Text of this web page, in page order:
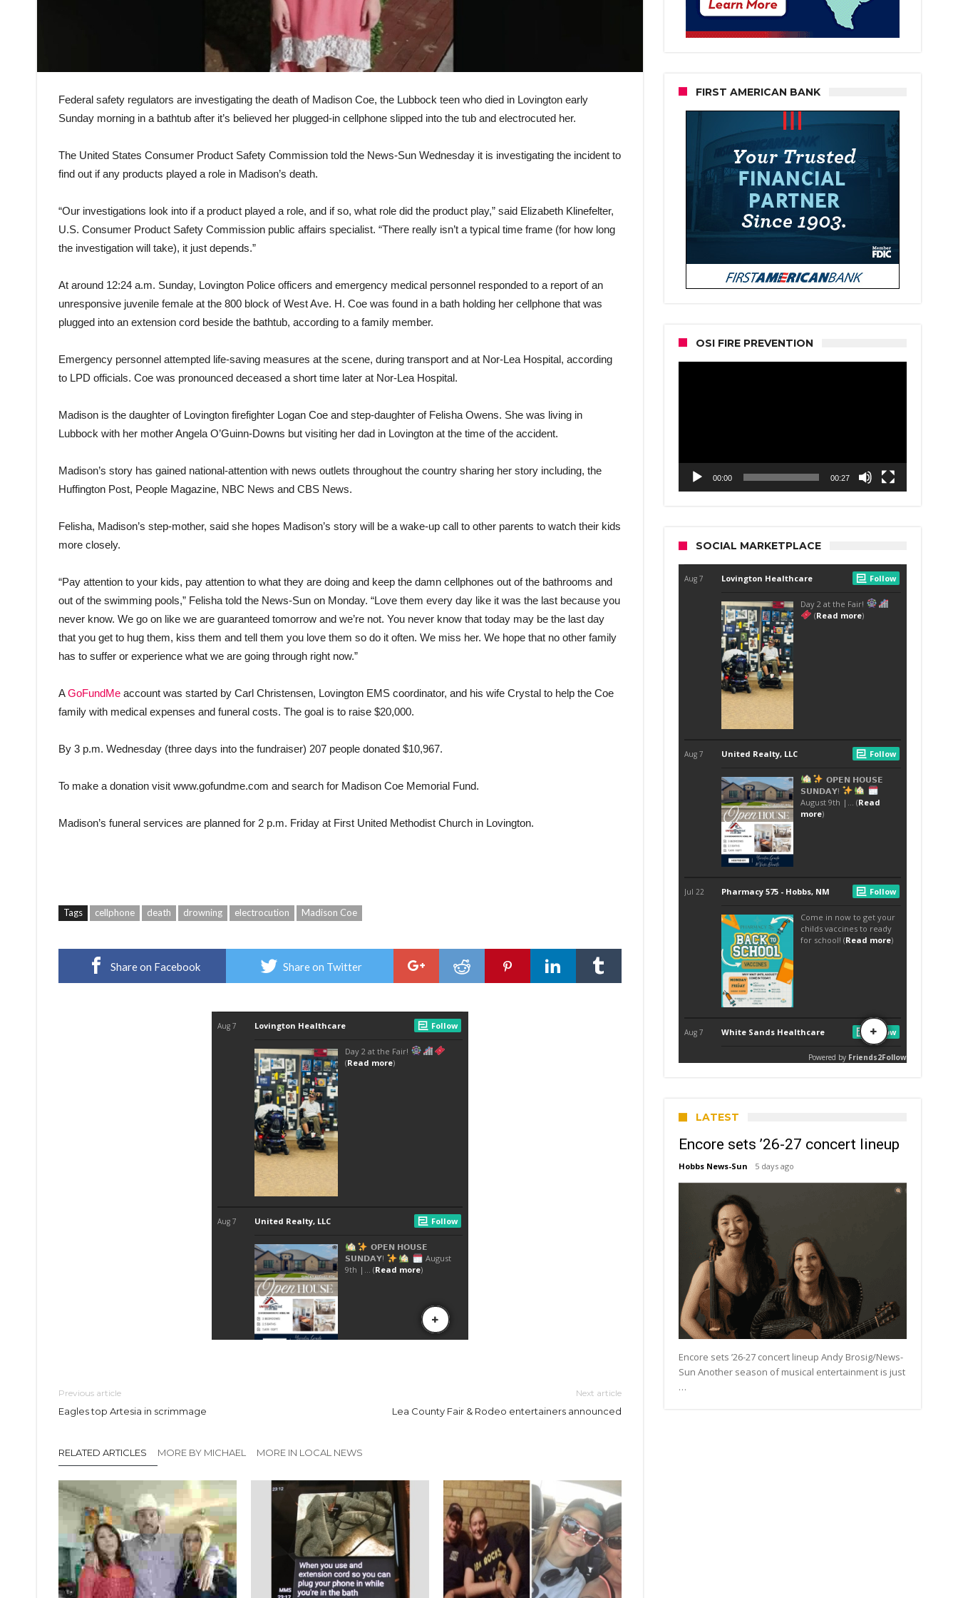
Federal safety regulators are investigating the death of Madison Coe, the Lubbock teen who died in Lovington early
Sunday morning in a bathtub after it’s believed her plugged-in cellphone slipped into the tub and electrocuted her.
The United States Consumer Product Safety Commission told the News-Sun Wednesday it is investigating the incident to
find out if any products played a role in Madison’s death.
“Our investigations look into if a product played a role, and if so, what role did the product play,” said Elizabeth Klinefelter,
U.S. Consumer Product Safety Commission public affairs specialist. “There really isn’t a typical time frame (for how long
the investigation will take), it just depends.”
At around 12:24 a.m. Sunday, Lovington Police officers and emergency medical personnel responded to a report of an
unresponsive juvenile female at the 800 block of West Ave. H. Coe was found in a bath holding her cellphone that was
plugged into an extension cord beside the bathtub, according to a family member.
Emergency personnel attempted life-saving measures at the scene, during transport and at Nor-Lea Hospital, according
to LPD officials. Coe was pronounced deceased a short time later at Nor-Lea Hospital.
Madison is the daughter of Lovington firefighter Logan Coe and step-daughter of Felisha Owens. She was living in
Lubbock with her mother Angela O’Guinn-Downs but visiting her dad in Lovington at the time of the accident.
Madison’s story has gained national-attention with news outlets throughout the country sharing her story including, the
Huffington Post, People Magazine, NBC News and CBS News.
Felisha, Madison’s step-mother, said she hopes Madison’s story will be a wake-up call to other parents to watch their kids
more closely.
“Pay attention to your kids, pay attention to what they are doing and keep the damn cellphones out of the bathrooms and
out of the swimming pools,” Felisha told the News-Sun on Monday. “Love them every day like it was the last because you
never know. We go on like we are guaranteed tomorrow and we’re not. You never know that today may be the last day
that you get to hug them, kiss them and tell them you love them so do it often. We miss her. We hope that no other family
has to suffer or experience what we are going through right now.”
AGoFundMe account was started by Carl Christensen, Lovington EMS coordinator, and his wife Crystal to help the Coe
family with medical expenses and funeral costs. The goal is to raise $20,000.
By 3 p.m. Wednesday (three days into the fundraiser) 207 people donated $10,967.
To make a donation visit www.gofundme.com and search for Madison Coe Memorial Fund.
Madison’s funeral services are planned for 2 p.m. Friday at First United Methodist Church in Lovington.
Tags cellphone death drowning electrocution Madison Coe
Share on Facebook Share on Twitter
Previous article
Eagles top Artesia in scrimmage
Next article
Lea County Fair & Rodeo entertainers announced
RELATED ARTICLES MORE BY MICHAEL MORE IN LOCAL NEWS
FIRST AMERICAN BANK
OSI FIRE PREVENTION
00:00 00:27
SOCIAL MARKETPLACE
LATEST
Encore sets ’26-27 concert lineup
Hobbs News-Sun 5 days ago
Encore sets ’26-27 concert lineup Andy Brosig/News-
Sun Another season of musical entertainment is just
…